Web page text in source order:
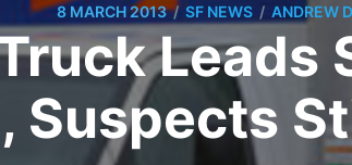
8 MARCH 2013 / SF NEWS / ANDREW
Leads
Suspects